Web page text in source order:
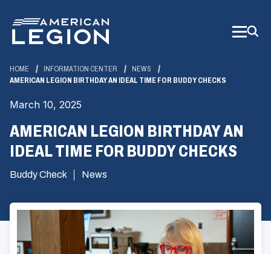
Main
Content
HOME INFORMATION CENTER
NEWS
AMERICAN LEGION BIRTHDAY AN IDEAL TIME FOR BUDDY CHECKS
March 10, 2025
AMERICAN LEGION BIRTHDAY AN
IDEAL TIME FOR BUDDY CHECKS
Buddy Check News